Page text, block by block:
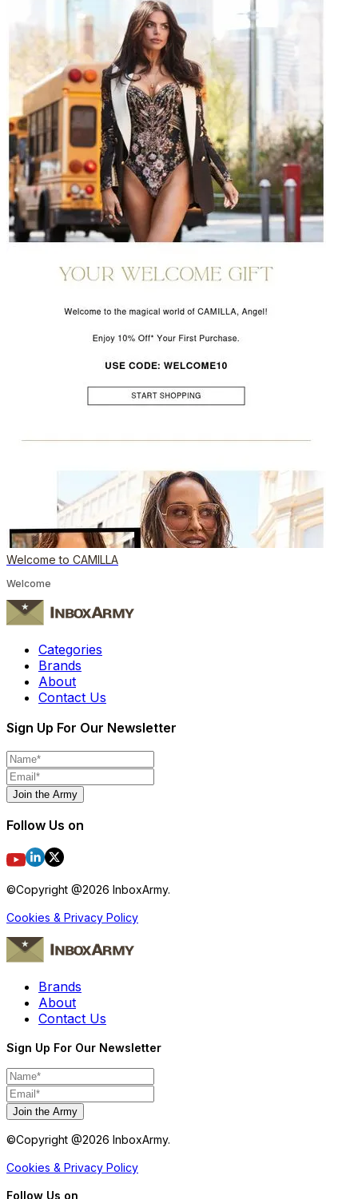
Welcome to CAMILLA
Welcome
Categories
Brands
About
Contact Us
Sign Up For Our Newsletter
Join the Army
Follow Us on
©Copyright @2026 InboxArmy.
Cookies & Privacy Policy
Brands
About
Contact Us
Sign Up For Our Newsletter
Join the Army
©Copyright @2026 InboxArmy.
Cookies & Privacy Policy
Follow Us on